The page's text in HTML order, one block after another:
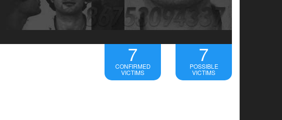
7
CONFIRMED
VICTIMS
7
POSSIBLE
VICTIMS